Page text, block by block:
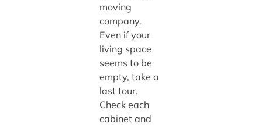
moving
company.
Even if your
living space
seems to be
empty, take a
last tour.
Check each
cabinet and